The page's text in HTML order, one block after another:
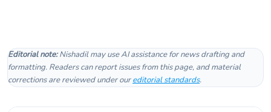
Editorial note:Nishadil may use AI assistance for news drafting and
formatting. Readers can report issues from this page, and material
corrections are reviewed under oureditorial standards.